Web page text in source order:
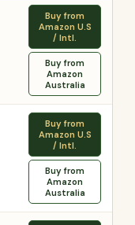
Buy from
Amazon U.S
/ Intl.
Buy from
Amazon
Australia
Buy from
Amazon U.S
/ Intl.
Buy from
Amazon
Australia